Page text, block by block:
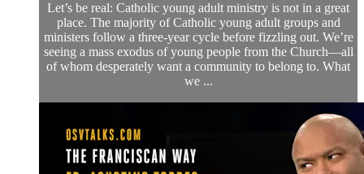
Let’s be real: Catholic young adult ministry is not in a great
place. The majority of Catholic young adult groups and
ministers follow a three-year cycle before fizzling out. We’re
seeing a mass exodus of young people from the Church—all
of whom desperately want a community to belong to. What
we ...